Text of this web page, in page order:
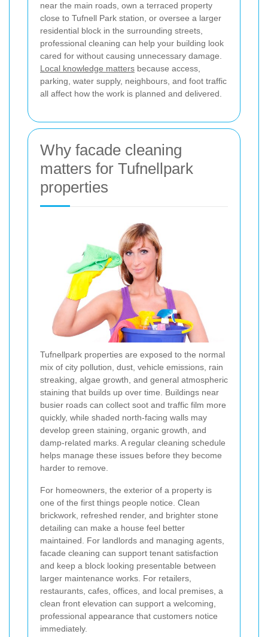
near the main roads, own a terraced property
close to Tufnell Park station, or oversee a larger
residential block in the surrounding streets,
professional cleaning can help your building look
cared for without causing unnecessary damage.
Local knowledge matters because access,
parking, water supply, neighbours, and foot traffic
all affect how the work is planned and delivered.
Why facade cleaning
matters for Tufnellpark
properties
Tufnellpark properties are exposed to the normal
mix of city pollution, dust, vehicle emissions, rain
streaking, algae growth, and general atmospheric
staining that builds up over time. Buildings near
busier roads can collect soot and traffic film more
quickly, while shaded north-facing walls may
develop green staining, organic growth, and
damp-related marks. A regular cleaning schedule
helps manage these issues before they become
harder to remove.
For homeowners, the exterior of a property is
one of the first things people notice. Clean
brickwork, refreshed render, and brighter stone
detailing can make a house feel better
maintained. For landlords and managing agents,
facade cleaning can support tenant satisfaction
and keep a block looking presentable between
larger maintenance works. For retailers,
restaurants, cafes, offices, and local premises, a
clean front elevation can support a welcoming,
professional appearance that customers notice
immediately.